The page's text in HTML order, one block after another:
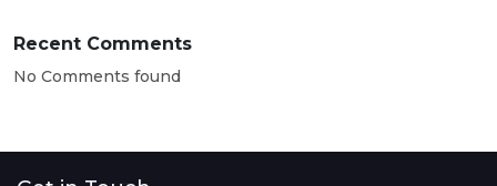
Recent Comments
No Comments found